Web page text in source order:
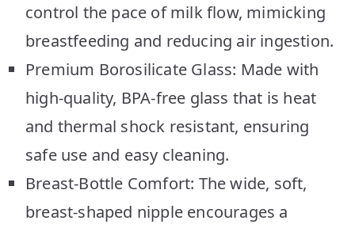
control the pace of milk flow, mimicking
breastfeeding and reducing air ingestion.
Premium Borosilicate Glass: Made with
high-quality, BPA-free glass that is heat
and thermal shock resistant, ensuring
safe use and easy cleaning.
Breast-Bottle Comfort: The wide, soft,
breast-shaped nipple encourages a